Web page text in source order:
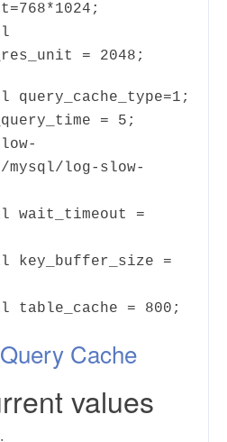
= 2048;
query_cache_type=1;
= 5;
log-slow-
wait_timeout =
key_buffer_size =
table_cache = 800;
Cache
values